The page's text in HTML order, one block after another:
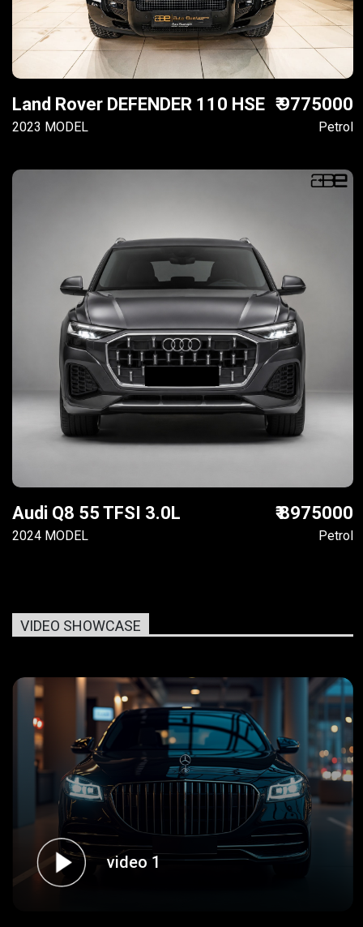
Land Rover DEFENDER 110 HSE
2023 MODEL
₹ 9775000
Petrol
Audi Q8 55 TFSI 3.0L
2024 MODEL
₹ 8975000
Petrol
VIDEO SHOWCASE
video 1